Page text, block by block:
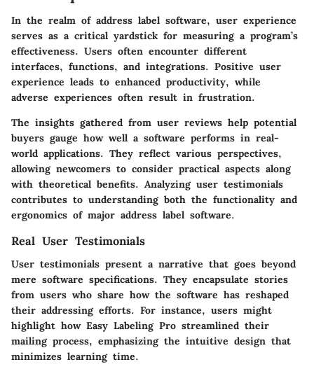
In the realm of address label software, user experience
serves as a critical yardstick for measuring a program’s
effectiveness. Users often encounter different
interfaces, functions, and integrations. Positive user
experience leads to enhanced productivity, while
adverse experiences often result in frustration.
The insights gathered from user reviews help potential
buyers gauge how well a software performs in real-
world applications. They reflect various perspectives,
allowing newcomers to consider practical aspects along
with theoretical benefits. Analyzing user testimonials
contributes to understanding both the functionality and
ergonomics of major address label software.
Real User Testimonials
User testimonials present a narrative that goes beyond
mere software specifications. They encapsulate stories
from users who share how the software has reshaped
their addressing efforts. For instance, users might
highlight how Easy Labeling Pro streamlined their
mailing process, emphasizing the intuitive design that
minimizes learning time.